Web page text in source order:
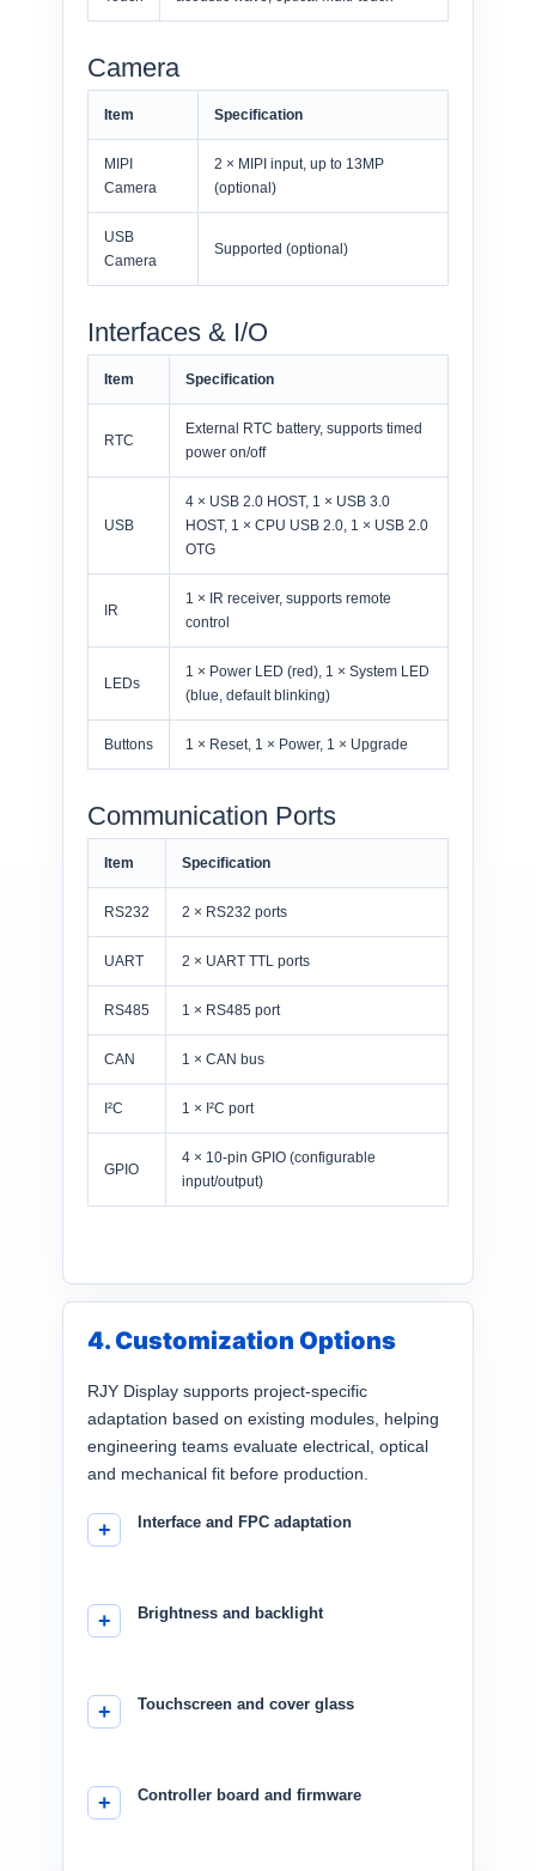
Camera
Item Specification
MIPI
Camera
2 × MIPI input, up to 13MP
(optional)
USB
Camera
Supported (optional)
Interfaces & I/O
Item Specification
RTC
External RTC battery, supports timed
power on/off
USB
4 × USB 2.0 HOST, 1 × USB 3.0
HOST, 1 × CPU USB 2.0, 1 × USB 2.0
OTG
IR
1 × IR receiver, supports remote
control
LEDs
1 × Power LED (red), 1 × System LED
(blue, default blinking)
Buttons 1 × Reset, 1 × Power, 1 × Upgrade
Communication Ports
Item Specification
RS232 2 × RS232 ports
UART 2 × UART TTL ports
RS485 1 × RS485 port
CAN 1 × CAN bus
I²C 1 × I²C port
GPIO
4 × 10-pin GPIO (configurable
input/output)
4. Customization Options
RJY Display supports project-specific
adaptation based on existing modules, helping
engineering teams evaluate electrical, optical
and mechanical fit before production.
Interface and FPC adaptation
Brightness and backlight
Touchscreen and cover glass
Controller board and firmware